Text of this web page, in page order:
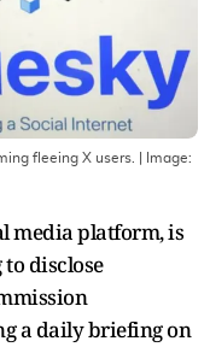
fleeing X users.
| Image:
media platform, is
disclose
a daily briefing on